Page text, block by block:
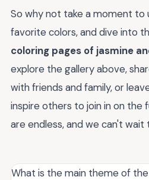
So why not take a moment to
favorite colors, and dive into
coloring pages of jasmine
explore the gallery above,
with friends and family, or
inspire others to join in on the
are endless, and we can't
What is the main theme of